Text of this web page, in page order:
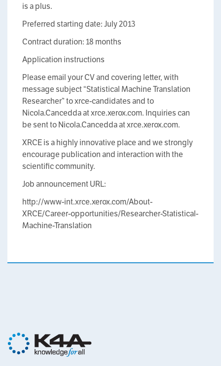
is a plus.
Preferred starting date: July 2013
Contract duration: 18 months
Application instructions
Please email your CV and covering letter, with
message subject “Statistical Machine Translation
Researcher” to xrce-candidates and to
Nicola.Cancedda at xrce.xerox.com. Inquiries can
be sent to Nicola.Cancedda at xrce.xerox.com.
XRCE is a highly innovative place and we strongly
encourage publication and interaction with the
scientific community.
Job announcement URL:
http://www-int.xrce.xerox.com/About-
XRCE/Career-opportunities/Researcher-Statistical-
Machine-Translation